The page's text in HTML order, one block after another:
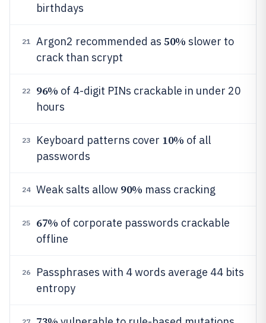
birthdays
21 Argon2 recommended as 50% slower to
crack than scrypt
22 96% of 4-digit PINs crackable in under 20
hours
23 Keyboard patterns cover 10% of all
passwords
24 Weak salts allow 90% mass cracking
25 67% of corporate passwords crackable
offline
26
Passphrases with 4 words average 44 bits
entropy